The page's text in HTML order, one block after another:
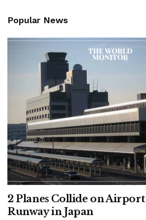
Popular News
2 Planes Collide on Airport
Runway in Japan